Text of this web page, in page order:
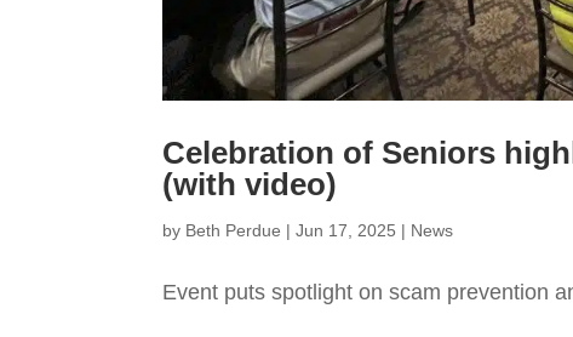
Celebration of Seniors
(with video)
by Beth Perdue |Jun 17, 2025 | News
Event puts spotlight on scam prevention